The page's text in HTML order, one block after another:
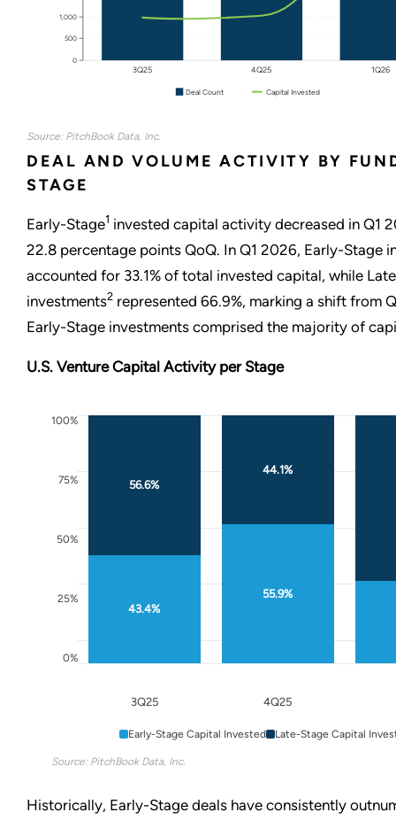
0
500
1,000
3Q25 4Q25 1Q26
Deal Count Capital Invested
Source: PitchBook Data, Inc.
DEAL AND VOLUME ACTIVITY BY
STAGE
Early-Stage1 invested capital activity decreased in Q1
22.8 percentage points QoQ. In Q1 2026, Early-Stage
accounted for 33.1% of total invested capital, while
investments2 represented 66.9%, marking a shift from
Early-Stage investments comprised the majority of
U.S. Venture Capital Activity per Stage
100%
75%
50%
25%
0%
56.6%
43.4%
44.1%
55.9%
3Q25 4Q25
Early-Stage Capital Invested Late-Stage Capital
Source: PitchBook Data, Inc.
Historically, Early-Stage deals have consistently